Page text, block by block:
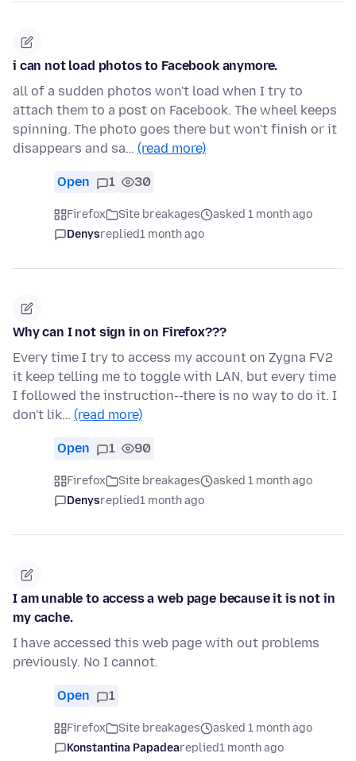
i can not load photos to Facebook anymore.
all of a sudden photos won't load when I try to
attach them to a post on Facebook. The wheel keeps
spinning. The photo goes there but won't finish or it
disappears and sa… (read more)
Open 1 30
Firefox Site breakages
asked 1 month ago
Denysreplied1 month ago
Why can I not sign in on Firefox???
Every time I try to access my account on Zygna FV2
it keep telling me to toggle with LAN, but every time
I followed the instruction--there is no way to do it. I
don't lik… (read more)
Open 1 90
Firefox Site breakages
asked 1 month ago
Denysreplied1 month ago
I am unable to access a web page because it is not in
my cache.
I have accessed this web page with out problems
previously. No I cannot.
Open 1
Firefox Site breakages
asked 1 month ago
Konstantina Papadeareplied1 month ago